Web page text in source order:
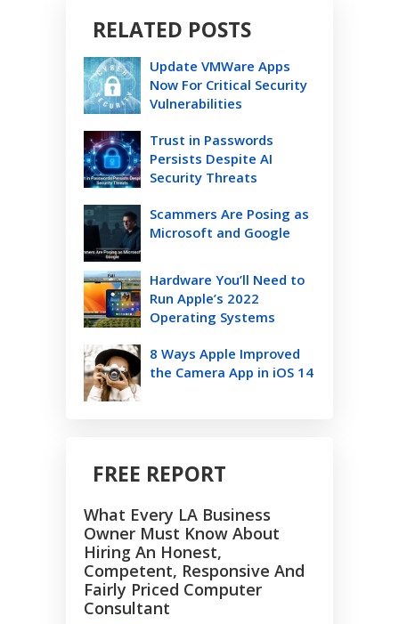
RELATED POSTS
Update VMWare Apps
Now For Critical Security
Vulnerabilities
Trust in Passwords
Persists Despite AI
Security Threats
Scammers Are Posing as
Microsoft and Google
Hardware You’ll Need to
Run Apple’s 2022
Operating Systems
8 Ways Apple Improved
the Camera App in iOS 14
FREE REPORT
What Every LA Business
Owner Must Know About
Hiring An Honest,
Competent, Responsive And
Fairly Priced Computer
Consultant